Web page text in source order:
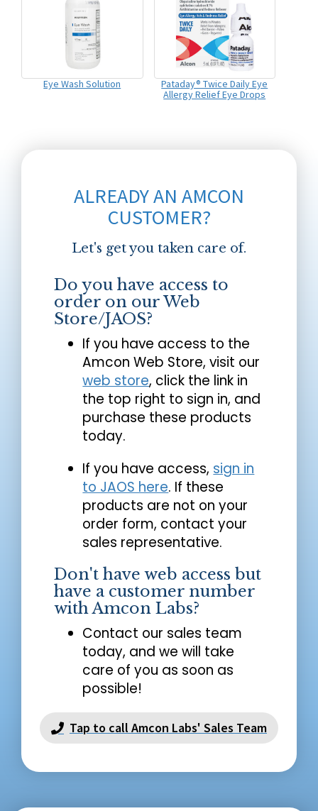
Eye Wash Solution
Pataday® Twice Daily Eye
Allergy Relief Eye Drops
ALREADY AN AMCON
CUSTOMER?
Let's get you taken care of.
Do you have access to
order on our Web
Store/JAOS?
If you have access to the
Amcon Web Store, visit our
web store, click the link in
the top right to sign in, and
purchase these products
today.
If you have access, sign in
to JAOS here. If these
products are not on your
order form, contact your
sales representative.
Don't have web access but
have a customer number
with Amcon Labs?
Contact our sales team
today, and we will take
care of you as soon as
possible!
Tap to call Amcon Labs' Sales Team